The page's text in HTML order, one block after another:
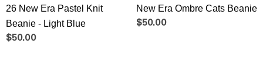
26 New Era Pastel Knit
Beanie - Light Blue
$50.00
New Era Ombre Cats Beanie
$50.00